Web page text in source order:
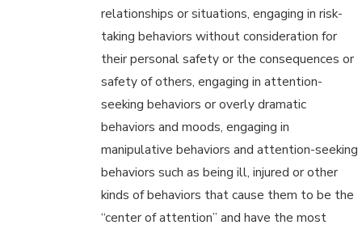
relationships or situations, engaging in risk-
taking behaviors without consideration for
their personal safety or the consequences or
safety of others, engaging in attention-
seeking behaviors or overly dramatic
behaviors and moods, engaging in
manipulative behaviors and attention-seeking
behaviors such as being ill, injured or other
kinds of behaviors that cause them to be the
“center of attention” and have the most